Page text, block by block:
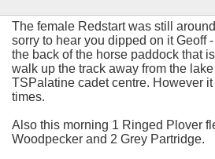
The female Redstart was still
sorry to hear you dipped on it Geoff
the back of the horse paddock that
walk up the track away from the
TSPalatine cadet centre. However
times.
Also this morning 1 Ringed Plover
Woodpecker and 2 Grey Partridge.